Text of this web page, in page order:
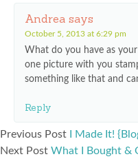
Andrea says
October 5, 2013 at 6:29 pm
What do you have as
one picture with you
something like that and
Reply
Previous Post
I Made It!
Next Post What I Bought &